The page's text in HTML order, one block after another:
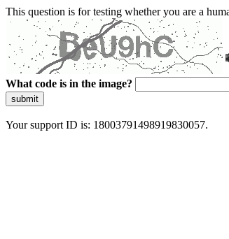
This question is for testing whether you are a
What code is in the image?
submit
Your support ID is: 18003791498919830057.